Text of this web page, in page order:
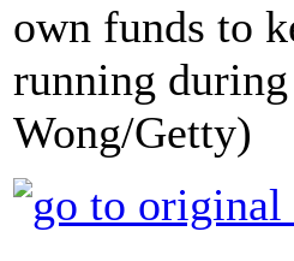
own funds to
running
Wong/Getty)